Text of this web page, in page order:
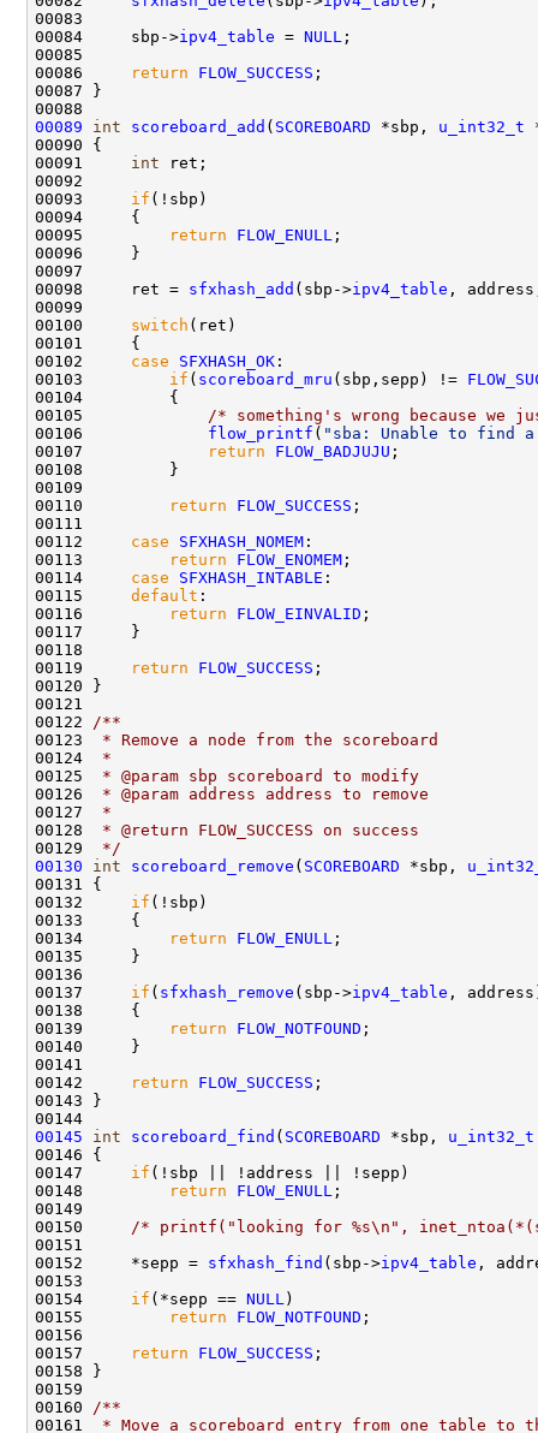
00083
00084     sbp->ipv4_table = NULL ;
00085
00086
return FLOW_SUCCESS ;
00087 }
00089
int scoreboard_add ( SCOREBOARD *sbp, u_int32_t
00090 {
00091 int ret;
00092
00093 if (!sbp)
00094     {
00095
return FLOW_ENULL ;
00096     }
00097
00098     ret = sfxhash_add (sbp->ipv4_table ,
00099
00100 switch (ret)
00101     {
00102 case SFXHASH_OK :
00103 if ( scoreboard_mru (sbp,sepp) !=
00104         {
00105
/* something's wrong because
00106 flow_printf ( "sba: Unable to find
00107
return FLOW_BADJUJU ;
00108         }
00109
00110
return FLOW_SUCCESS ;
00111
00112 case SFXHASH_NOMEM :
00113
return FLOW_ENOMEM ;
00114 case SFXHASH_INTABLE :
00115 default :
00116
return FLOW_EINVALID ;
00117     }
00118
00119
return FLOW_SUCCESS ;
00120 }
00121
00122
/**
00123
* Remove a node from the scoreboard
00124
*
00125
* @param sbp scoreboard to modify
00126
* @param address address to remove
00127
*
00128
* @return FLOW_SUCCESS on success
00129
*/
00130
int scoreboard_remove ( SCOREBOARD *sbp,
00131 {
00132 if (!sbp)
00133     {
00134
return FLOW_ENULL ;
00135     }
00136
00137 if ( sfxhash_remove (sbp->ipv4_table ,
00138     {
00139
return FLOW_NOTFOUND ;
00140     }
00141
00142
return FLOW_SUCCESS ;
00143 }
00145
int scoreboard_find ( SCOREBOARD *sbp, u_int32_t
00146 {
00147 if (!sbp || !address || !sepp)
00148
return FLOW_ENULL ;
00149
00150
/* printf("looking for %s\n",
00151
00152     *sepp = sfxhash_find (sbp->ipv4_table ,
00153
00154 if (*sepp == NULL )
00155
return FLOW_NOTFOUND ;
00156
00157
return FLOW_SUCCESS ;
00158 }
00159
00160
/**
00161
* Move a scoreboard entry from one table to